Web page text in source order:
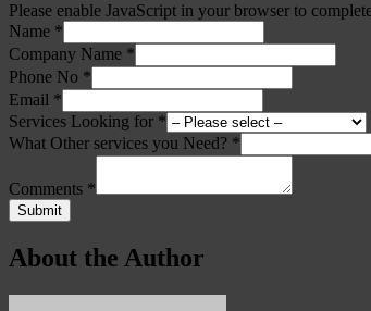
Please enable JavaScript in your browser to
Name *
Company Name *
Phone No *
Email *
Services Looking for *
What Other services you Need? *
Comments *
Submit
About the Author